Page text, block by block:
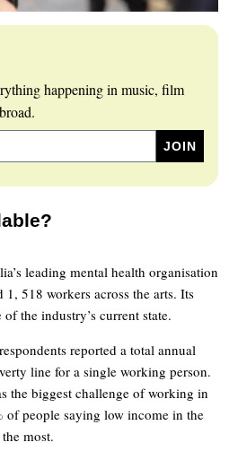
happening in music, film
leading mental health organisation
1, 518 workers across the arts. Its
the industry’s current state.
reported a total annual
line for a single working person.
the biggest challenge of working in
of people saying low income in the
most.